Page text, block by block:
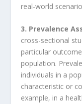
real-world
3. Prevalence
cross-sectional
particular
population.
individuals in a
characteristic or
example, in a